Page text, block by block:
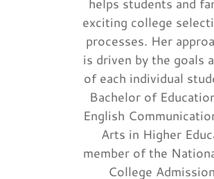
exciting college
processes. Her
is driven by the goals
of each individual
Bachelor of
English
Arts in Higher
member of the
College